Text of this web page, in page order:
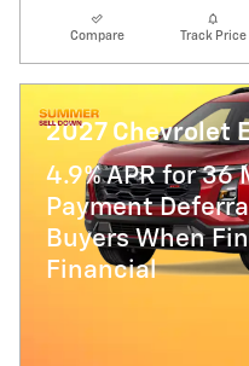
Compare Track Price
2027 Chevrolet
4.9% APR for 36
Payment
Buyers When
Financial